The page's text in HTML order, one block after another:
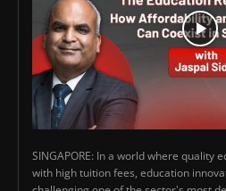
SINGAPORE: In a world where quality
with high tuition fees, education